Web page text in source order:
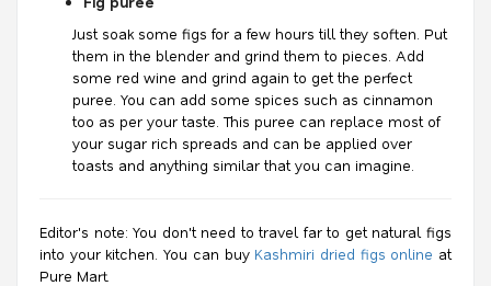
Just soak some figs for a few hours till they soften. Put
them in the blender and grind them to pieces. Add
some red wine and grind again to get the perfect
puree. You can add some spices such as cinnamon
too as per your taste. This puree can replace most of
your sugar rich spreads and can be applied over
toasts and anything similar that you can imagine.
Editor's note: You don't need to travel far to get natural figs
into your kitchen. You can buy Kashmiri dried figs online at
Pure Mart.